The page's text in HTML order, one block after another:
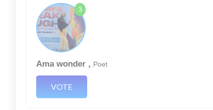
3
Ama wonder , Poet
VOTE